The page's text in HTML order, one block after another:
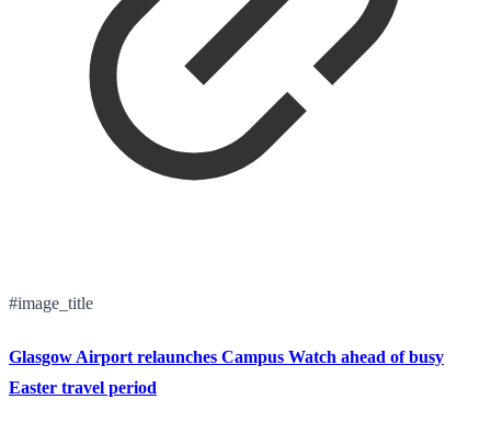
#image_title
Glasgow Airport relaunches Campus Watch ahead of busy
Easter travel period